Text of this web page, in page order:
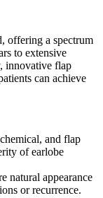
offering a spectrum
to extensive
innovative flap
can achieve
and flap
of earlobe
natural appearance
or recurrence.